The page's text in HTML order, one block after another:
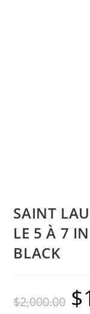
SAINT
LE 5 À 7
BLACK
$2,000.00 $